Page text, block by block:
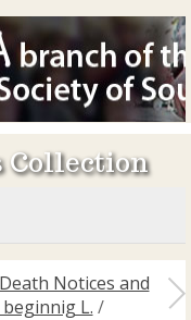
Collection
Death Notices and
L. /